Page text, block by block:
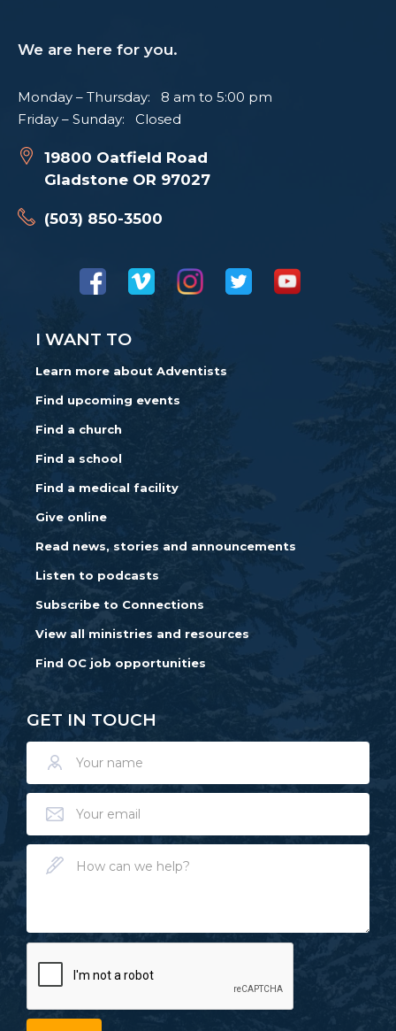
We are here for you.
Monday – Thursday: 8 am to 5:00 pm
Friday – Sunday: Closed
19800 Oatfield Road
Gladstone OR 97027
(503) 850-3500
I WANT TO
Learn more about Adventists
Find upcoming events
Find a church
Find a school
Find a medical facility
Give online
Read news, stories and announcements
Listen to podcasts
Subscribe to Connections
View all ministries and resources
Find OC job opportunities
GET IN TOUCH